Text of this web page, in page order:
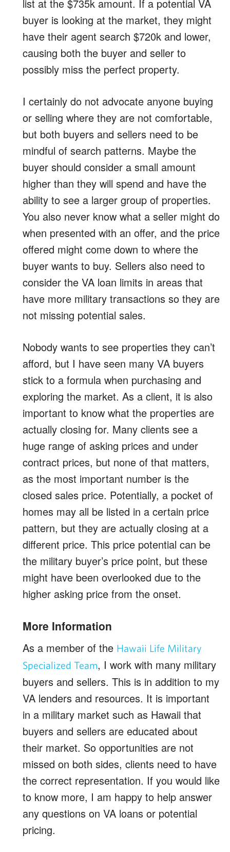
list at the $735k amount. If a potential VA
buyer is looking at the market, they might
have their agent search $720k and lower,
causing both the buyer and seller to
possibly miss the perfect property.
I certainly do not advocate anyone buying
or selling where they are not comfortable,
but both buyers and sellers need to be
mindful of search patterns. Maybe the
buyer should consider a small amount
higher than they will spend and have the
ability to see a larger group of properties.
You also never know what a seller might do
when presented with an offer, and the price
offered might come down to where the
buyer wants to buy. Sellers also need to
consider the VA loan limits in areas that
have more military transactions so they are
not missing potential sales.
Nobody wants to see properties they can’t
afford, but I have seen many VA buyers
stick to a formula when purchasing and
exploring the market. As a client, it is also
important to know what the properties are
actually closing for. Many clients see a
huge range of asking prices and under
contract prices, but none of that matters,
as the most important number is the
closed sales price. Potentially, a pocket of
homes may all be listed in a certain price
pattern, but they are actually closing at a
different price. This price potential can be
the military buyer’s price point, but these
might have been overlooked due to the
higher asking price from the onset.
More Information
As a member of the Hawaii Life Military
Specialized Team, I work with many military
buyers and sellers. This is in addition to my
VA lenders and resources. It is important
in a military market such as Hawaii that
buyers and sellers are educated about
their market. So opportunities are not
missed on both sides, clients need to have
the correct representation. If you would like
to know more, I am happy to help answer
any questions on VA loans or potential
pricing.